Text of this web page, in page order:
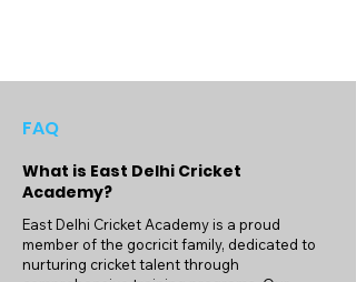
FAQ
What is East Delhi Cricket
Academy?
East Delhi Cricket Academy is a proud
member of the gocricit family, dedicated to
nurturing cricket talent through